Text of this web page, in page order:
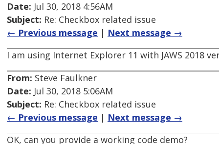
Date: Jul 30, 2018 4:56AM
Subject: Re: Checkbox related issue
← Previous message | Next message →
I am using Internet Explorer 11 with JAWS 2018
From: Steve Faulkner
Date: Jul 30, 2018 5:06AM
Subject: Re: Checkbox related issue
← Previous message | Next message →
OK, can you provide a working code demo?